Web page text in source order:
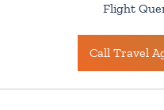
Flight
Call Travel